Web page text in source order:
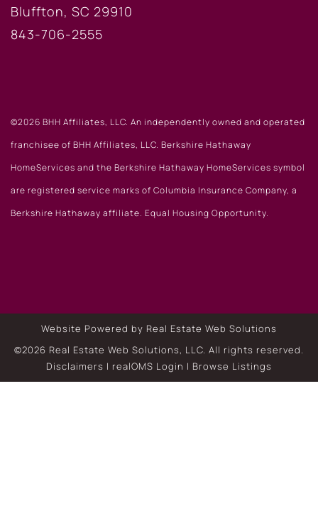
Bluffton, SC 29910
843-706-2555
©2026 BHH Affiliates, LLC. An independently owned and operated
franchisee of BHH Affiliates, LLC. Berkshire Hathaway
HomeServices and the Berkshire Hathaway HomeServices symbol
are registered service marks of Columbia Insurance Company, a
Berkshire Hathaway affiliate. Equal Housing Opportunity.
Website Powered by Real Estate Web Solutions
©2026 Real Estate Web Solutions, LLC. All rights reserved.
Disclaimers | realOMS Login | Browse Listings